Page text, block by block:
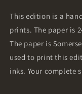
This edition is a
prints. The paper is
The paper is
used to print this
inks. Your complete